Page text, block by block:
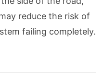
reduce the risk of
failing completely.